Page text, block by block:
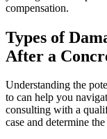
compensation.
Types of
After a
Understanding the
to can help you
consulting with a
case and determine